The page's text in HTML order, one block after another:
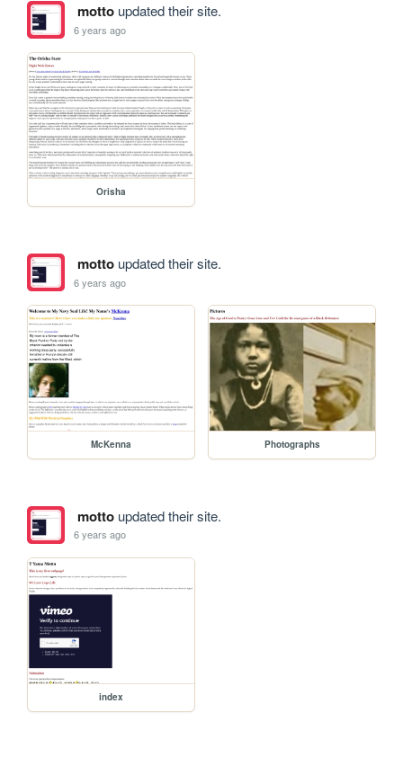
mottoupdated their site.
6 years ago
Orisha
mottoupdated their site.
6 years ago
McKenna Photographs
mottoupdated their site.
6 years ago
index